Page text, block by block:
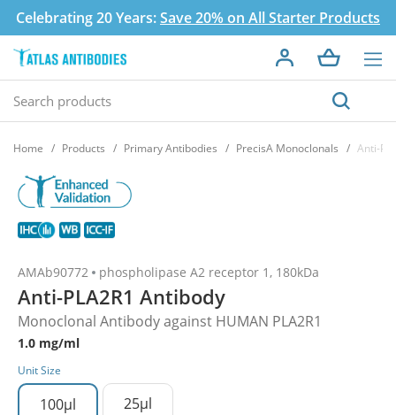
Celebrating 20 Years:Save 20% on All Starter Products
Home Products Primary Antibodies PrecisA Monoclonals Anti-
AMAb90772 phospholipase A2 receptor 1, 180kDa
Anti-PLA2R1 Antibody
Monoclonal Antibody against HUMAN PLA2R1
1.0 mg/ml
Unit Size
100µl 25µl